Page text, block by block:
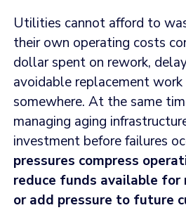
Utilities cannot afford to
their own operating costs
dollar spent on rework,
avoidable replacement work
somewhere. At the same
managing aging
investment before failures
pressures compress
reduce funds available for
or add pressure to future